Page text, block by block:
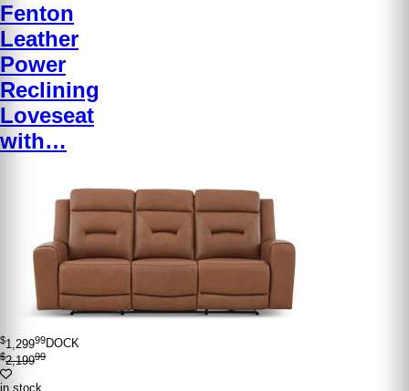
Fenton
Leather
Power
Reclining
Loveseat
with…
$1,29999DOCK
$2,19999
in stock